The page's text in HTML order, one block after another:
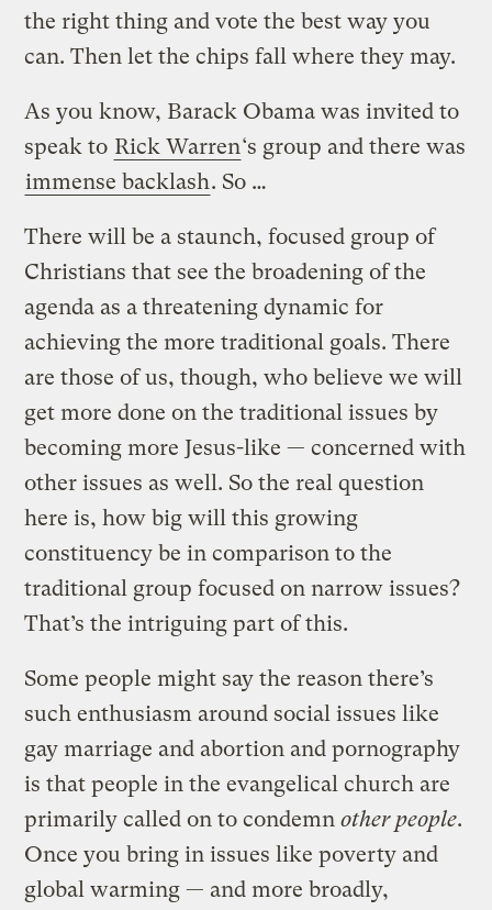
the right thing and vote the best way you
can. Then let the chips fall where they may.
As you know, Barack Obama was invited to
speak to Rick Warren‘s group and there was
immense backlash. So …
There will be a staunch, focused group of
Christians that see the broadening of the
agenda as a threatening dynamic for
achieving the more traditional goals. There
are those of us, though, who believe we will
get more done on the traditional issues by
becoming more Jesus-like — concerned with
other issues as well. So the real question
here is, how big will this growing
constituency be in comparison to the
traditional group focused on narrow issues?
That’s the intriguing part of this.
Some people might say the reason there’s
such enthusiasm around social issues like
gay marriage and abortion and pornography
is that people in the evangelical church are
primarily called on to condemnother people.
Once you bring in issues like poverty and
global warming — and more broadly,